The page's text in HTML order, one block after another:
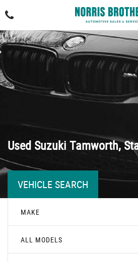
Used Suzuki Tamworth,
VEHICLE SEARCH
MAKE
ALL MODELS